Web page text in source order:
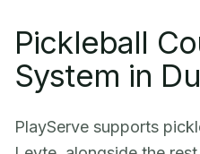
Pickleball
System in
PlayServe supports